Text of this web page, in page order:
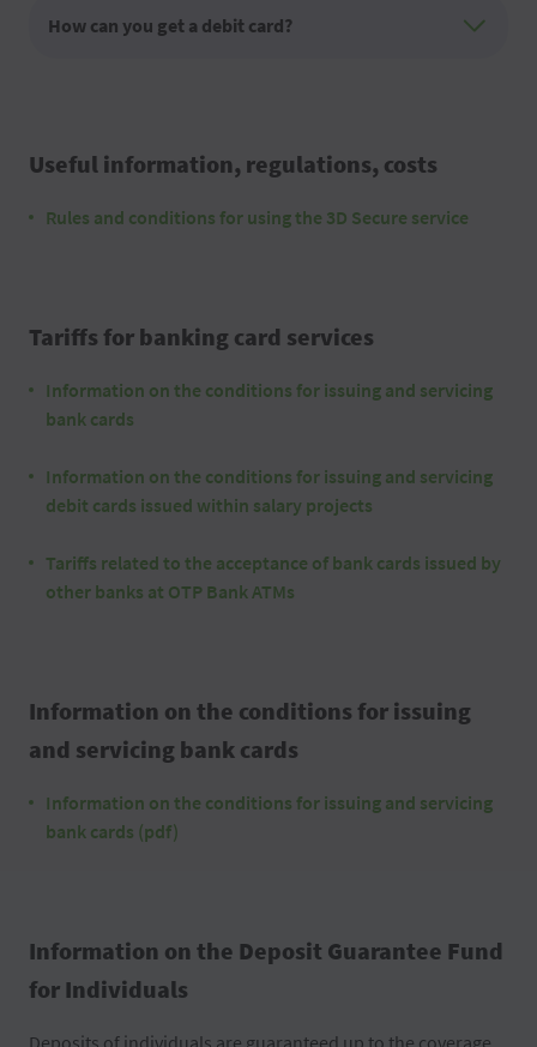
How can you get a debit card?
Useful information, regulations, costs
Rules and conditions for using the 3D Secure service
Tariffs for banking card services
Information on the conditions for issuing and servicing
bank cards
Information on the conditions for issuing and servicing
debit cards issued within salary projects
Tariffs related to the acceptance of bank cards issued by
other banks at OTP Bank ATMs
Information on the conditions for issuing
and servicing bank cards
Information on the conditions for issuing and servicing
bank cards (pdf)
Information on the Deposit Guarantee Fund
for Individuals
Deposits of individuals are guaranteed up to the coverage